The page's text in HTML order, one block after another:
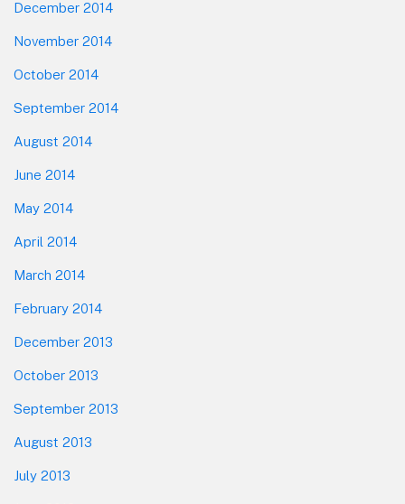
December 2014
November 2014
October 2014
September 2014
August 2014
June 2014
May 2014
April 2014
March 2014
February 2014
December 2013
October 2013
September 2013
August 2013
July 2013